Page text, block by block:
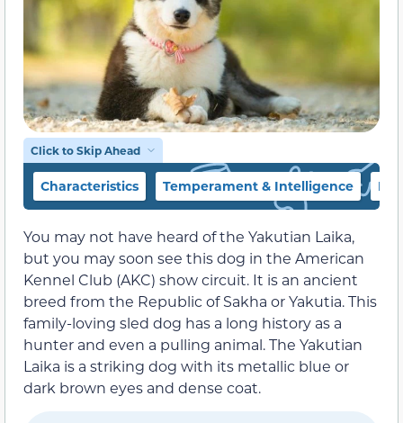
Click to Skip Ahead
Characteristics Temperament & Intelligence
You may not have heard of the Yakutian Laika,
but you may soon see this dog in the American
Kennel Club (AKC) show circuit. It is an ancient
breed from the Republic of Sakha or Yakutia. This
family-loving sled dog has a long history as a
hunter and even a pulling animal. The Yakutian
Laika is a striking dog with its metallic blue or
dark brown eyes and dense coat.